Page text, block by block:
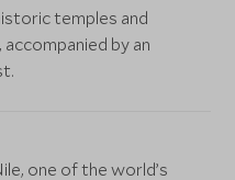
temples and
by an
one of the world’s